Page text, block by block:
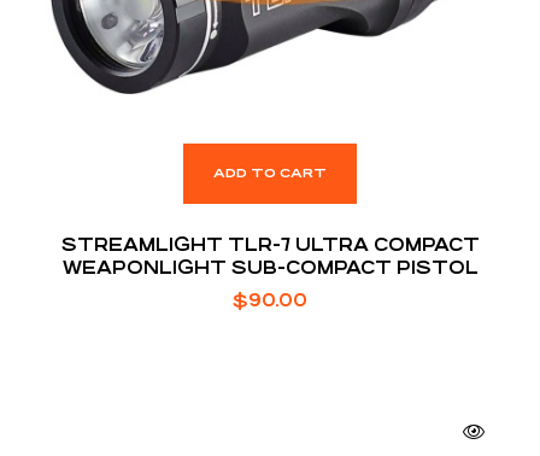
ADD TO CART
STREAMLIGHT TLR-7 ULTRA COMPACT
WEAPONLIGHT SUB-COMPACT PISTOL
$90.00